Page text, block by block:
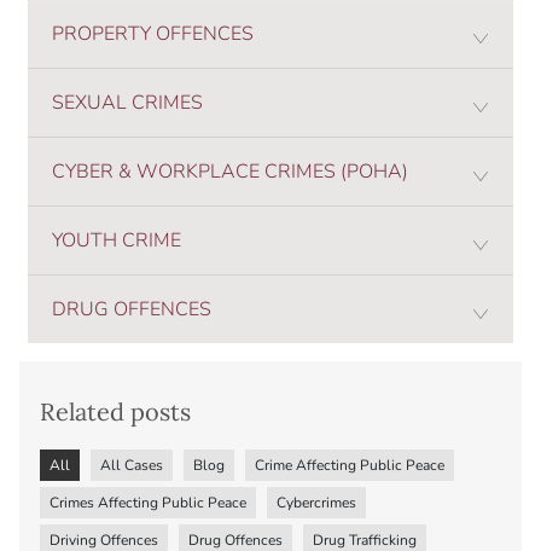
PROPERTY OFFENCES
SEXUAL CRIMES
CYBER & WORKPLACE CRIMES (POHA)
YOUTH CRIME
DRUG OFFENCES
Related posts
All All Cases Blog
Crime Affecting Public Peace
Crimes Affecting Public Peace
Cybercrimes
Driving Offences
Drug Offences
Drug Trafficking